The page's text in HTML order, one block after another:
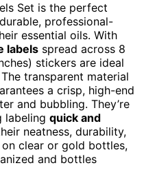
Set is the perfect
professional-
essential oils. With
labels spread across 8
stickers are ideal
transparent material
a crisp, high-end
and bubbling. They’re
labeling quick and
neatness, durability,
clear or gold bottles,
and bottles